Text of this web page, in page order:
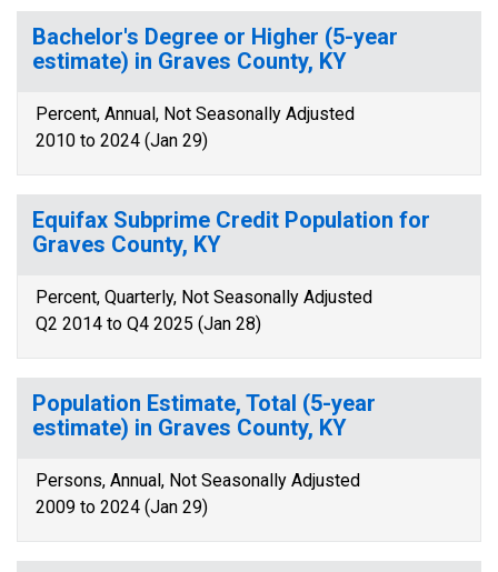
Bachelor's Degree or Higher (5-year
estimate) in Graves County, KY
Percent, Annual, Not Seasonally Adjusted
2010 to 2024 (Jan 29)
Equifax Subprime Credit Population for
Graves County, KY
Percent, Quarterly, Not Seasonally Adjusted
Q2 2014 to Q4 2025 (Jan 28)
Population Estimate, Total (5-year
estimate) in Graves County, KY
Persons, Annual, Not Seasonally Adjusted
2009 to 2024 (Jan 29)